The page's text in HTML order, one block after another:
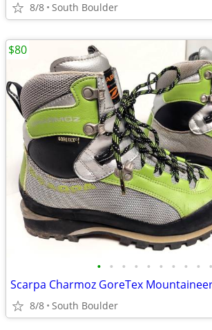
8/8 South Boulder
• • • • • • • • • •
Scarpa Charmoz GoreTex
8/8 South Boulder
$80